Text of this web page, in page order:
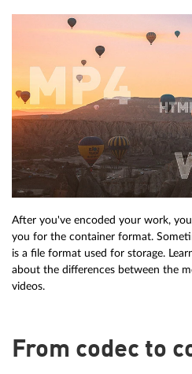
After you've encoded your work,
you for the container format.
is a file format used for storage.
about the differences between the
videos.
From codec to